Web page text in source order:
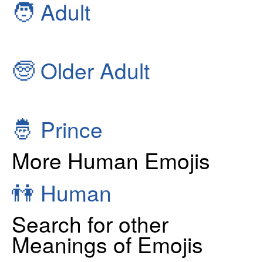
🧑 Adult
🧓 Older Adult
🤴 Prince
More Human Emojis
👫 Human
Search for other
Meanings of Emojis